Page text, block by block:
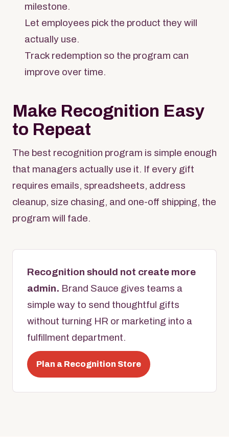
milestone.
Let employees pick the product they will
actually use.
Track redemption so the program can
improve over time.
Make Recognition Easy
to Repeat
The best recognition program is simple enough
that managers actually use it. If every gift
requires emails, spreadsheets, address
cleanup, size chasing, and one-off shipping, the
program will fade.
Recognition should not create more
admin. Brand Sauce gives teams a
simple way to send thoughtful gifts
without turning HR or marketing into a
fulfillment department.
Plan a Recognition Store